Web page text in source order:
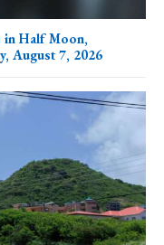
in Half Moon,
August 7, 2026